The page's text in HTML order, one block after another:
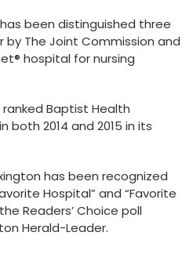
been distinguished three
by The Joint Commission and
hospital for nursing
ranked Baptist Health
both 2014 and 2015 in its
has been recognized
Hospital” and “Favorite
Readers’ Choice poll
Herald-Leader.